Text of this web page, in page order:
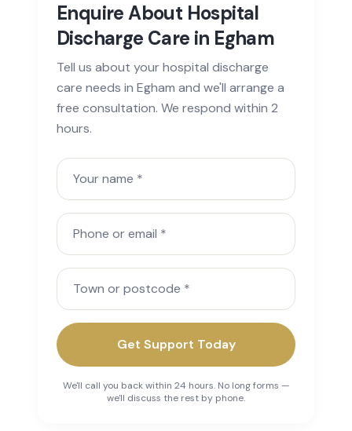
Enquire About Hospital
Discharge Care in Egham
Tell us about your hospital discharge
care needs in Egham and we'll arrange a
free consultation. We respond within 2
hours.
Your name
Phone or email
Town or postcode
Get Support Today
We'll call you back within 24 hours. No long forms —
we'll discuss the rest by phone.